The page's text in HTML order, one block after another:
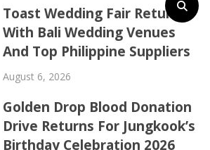
Toast Wedding Fair Returns
With Bali Wedding Venues
And Top Philippine Suppliers
August 6, 2026
Golden Drop Blood Donation
Drive Returns For Jungkook’s
Birthday Celebration 2026